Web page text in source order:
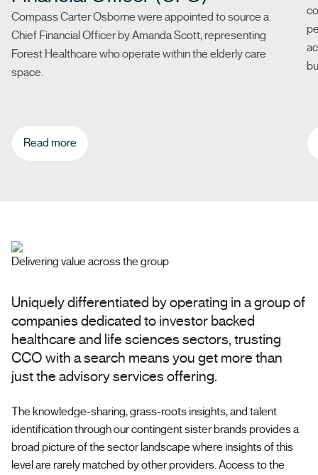
Compass Carter Osborne were appointed to source a
Chief Financial Officer by Amanda Scott, representing
Forest Healthcare who operate within the elderly care
space.
Read more
Delivering value across the group
Uniquely differentiated by operating in a group of
companies dedicated to investor backed
healthcare and life sciences sectors, trusting
CCO with a search means you get more than
just the advisory services offering.
The knowledge-sharing, grass-roots insights, and talent
identification through our contingent sister brands provides a
broad picture of the sector landscape where insights of this
level are rarely matched by other providers. Access to the